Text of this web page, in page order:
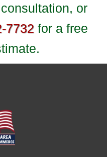
or
7732 for a free